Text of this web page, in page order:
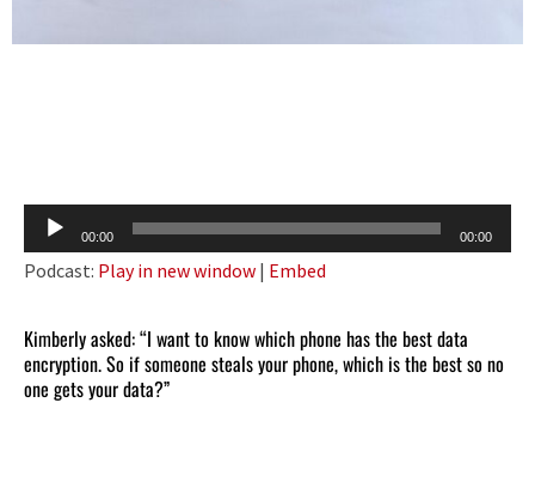
Audio
Player
00:00 00:00
Podcast: Play in new window | Embed
Kimberly asked: “I want to know which phone has the best data
encryption. So if someone steals your phone, which is the best so no
one gets your data?”